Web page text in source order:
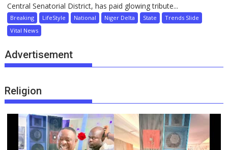
Central Senatorial District, has paid glowing tribute...
Breaking LifeStyle National Niger Delta State
Trends Slide
Vital News
Advertisement
Religion